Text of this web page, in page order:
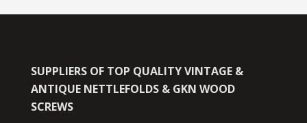
SUPPLIERS OF TOP QUALITY VINTAGE &
ANTIQUE NETTLEFOLDS & GKN WOOD
SCREWS